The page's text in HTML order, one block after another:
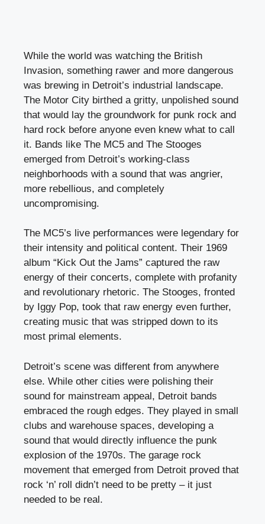
While the world was watching the British
Invasion, something rawer and more dangerous
was brewing in Detroit’s industrial landscape.
The Motor City birthed a gritty, unpolished sound
that would lay the groundwork for punk rock and
hard rock before anyone even knew what to call
it. Bands like The MC5 and The Stooges
emerged from Detroit’s working-class
neighborhoods with a sound that was angrier,
more rebellious, and completely
uncompromising.
The MC5’s live performances were legendary for
their intensity and political content. Their 1969
album “Kick Out the Jams” captured the raw
energy of their concerts, complete with profanity
and revolutionary rhetoric. The Stooges, fronted
by Iggy Pop, took that raw energy even further,
creating music that was stripped down to its
most primal elements.
Detroit’s scene was different from anywhere
else. While other cities were polishing their
sound for mainstream appeal, Detroit bands
embraced the rough edges. They played in small
clubs and warehouse spaces, developing a
sound that would directly influence the punk
explosion of the 1970s. The garage rock
movement that emerged from Detroit proved that
rock ‘n’ roll didn’t need to be pretty – it just
needed to be real.